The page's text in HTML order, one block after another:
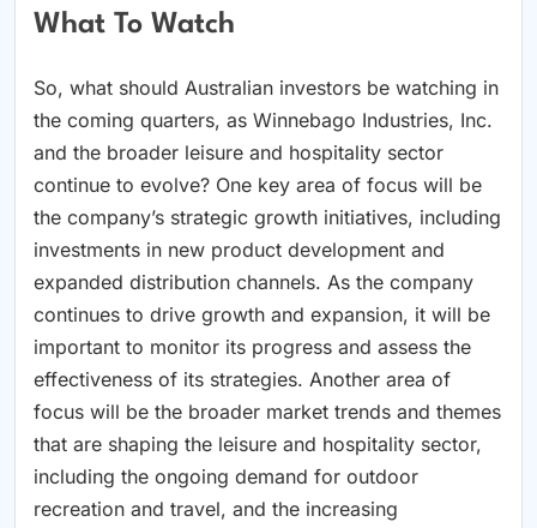
What To Watch
So, what should Australian investors be watching in
the coming quarters, as Winnebago Industries, Inc.
and the broader leisure and hospitality sector
continue to evolve? One key area of focus will be
the company’s strategic growth initiatives, including
investments in new product development and
expanded distribution channels. As the company
continues to drive growth and expansion, it will be
important to monitor its progress and assess the
effectiveness of its strategies. Another area of
focus will be the broader market trends and themes
that are shaping the leisure and hospitality sector,
including the ongoing demand for outdoor
recreation and travel, and the increasing